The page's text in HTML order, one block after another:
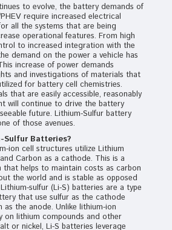
to evolve, the battery demands of
require increased electrical
all the systems that are being
operational features. From high
to increased integration with the
demand on the power a vehicle has
increase of power demands
and investigations of materials that
for battery cell chemistries.
that are easily accessible, reasonably
will continue to drive the battery
future. Lithium-Sulfur battery
of those avenues.
Sulfur Batteries?
ion cell structures utilize Lithium
Carbon as a cathode. This is a
helps to maintain costs as carbon
the world and is stable as opposed
sulfur (Li-S) batteries are a type
that use sulfur as the cathode
as the anode. Unlike lithium-ion
on lithium compounds and other
or nickel, Li-S batteries leverage